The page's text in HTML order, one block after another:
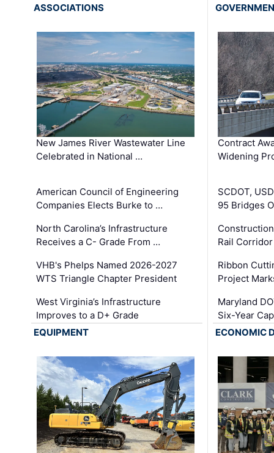
ASSOCIATIONS
New James River Wastewater Line
Celebrated in National …
American Council of Engineering
Companies Elects Burke to …
North Carolina’s Infrastructure
Receives a C- Grade From …
VHB's Phelps Named 2026-2027
WTS Triangle Chapter President
West Virginia’s Infrastructure
Improves to a D+ Grade
Contract
Widening
SCDOT,
95 Bridges
Rail
Ribbon
Project
Maryland
Six-Year
EQUIPMENT
ECONOMIC